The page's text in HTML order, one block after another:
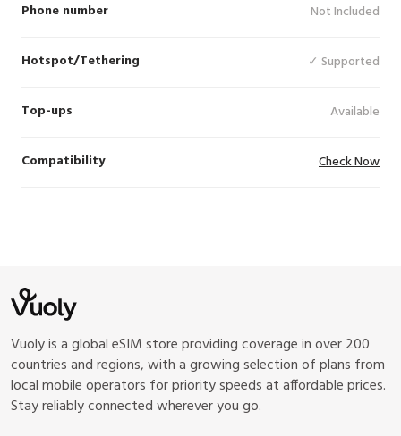
Phone number Not Included
Hotspot/Tethering ✓ Supported
Top-ups Available
Compatibility Check Now
Vuoly is a global eSIM store providing coverage in over 200
countries and regions, with a growing selection of plans from
local mobile operators for priority speeds at affordable prices.
Stay reliably connected wherever you go.